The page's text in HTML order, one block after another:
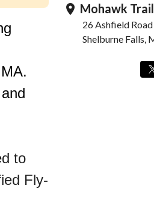
to
Fly-
location_on Mohawk
26 Ashfield Road
Shelburne Falls,